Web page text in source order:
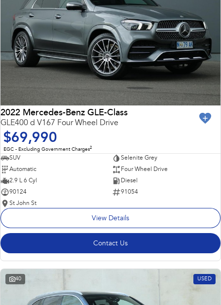
2022 Mercedes-Benz GLE-Class
GLE400 d V167 Four Wheel Drive
$69,990
EGC - Excluding Government Charges2
SUV
Selenite Grey
Automatic
Four Wheel Drive
2.9 L 6 Cyl
Diesel
90124
91054
St John St
View Details
Contact Us
40 USED